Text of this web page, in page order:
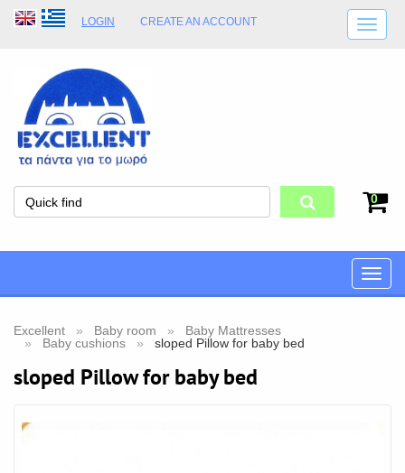
LOGIN CREATE AN ACCOUNT
SHOP OPENING HOURS
0
Toggle
Excellent Baby room
Baby Mattresses
Baby cushions
sloped Pillow for baby bed
sloped Pillow for baby bed